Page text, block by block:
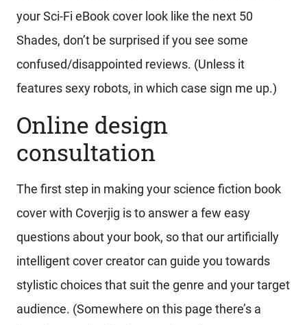
your Sci-Fi eBook cover look like the next 50
Shades, don’t be surprised if you see some
confused/disappointed reviews. (Unless it
features sexy robots, in which case sign me up.)
Online design
consultation
The first step in making your science fiction book
cover with Coverjig is to answer a few easy
questions about your book, so that our artificially
intelligent cover creator can guide you towards
stylistic choices that suit the genre and your target
audience. (Somewhere on this page there’s a